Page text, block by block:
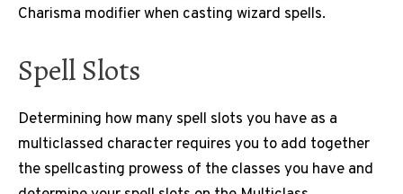
Charisma modifier when casting wizard spells.
Spell Slots
Determining how many spell slots you have as a
multiclassed character requires you to add together
the spellcasting prowess of the classes you have and